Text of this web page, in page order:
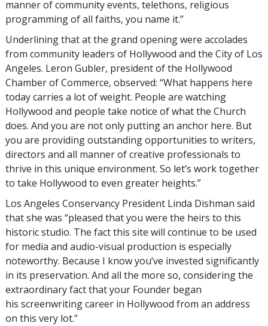
manner of community events, telethons, religious
programming of all faiths, you name it.”
Underlining that at the grand opening were accolades
from community leaders of Hollywood and the City of Los
Angeles. Leron Gubler, president of the Hollywood
Chamber of Commerce, observed: “What happens here
today carries a lot of weight. People are watching
Hollywood and people take notice of what the Church
does. And you are not only putting an anchor here. But
you are providing outstanding opportunities to writers,
directors and all manner of creative professionals to
thrive in this unique environment. So let’s work together
to take Hollywood to even greater heights.”
Los Angeles Conservancy President Linda Dishman said
that she was “pleased that you were the heirs to this
historic studio. The fact this site will continue to be used
for media and audio-visual production is especially
noteworthy. Because I know you’ve invested significantly
in its preservation. And all the more so, considering the
extraordinary fact that your Founder began
his screenwriting career in Hollywood from an address
on this very lot.”